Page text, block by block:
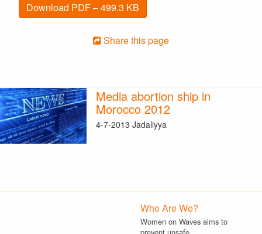
Download PDF – 499.3 KB
Share this page
Media abortion ship in
Morocco 2012
4-7-2013 Jadaliyya
Who Are We?
Women on Waves aims to